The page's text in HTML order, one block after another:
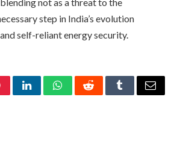
step in India’s evolution
self-reliant energy security.
LinkedInWhatsAppRedditTumblrEmail